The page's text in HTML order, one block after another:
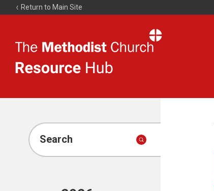
Return to Main Site
Resource
Search